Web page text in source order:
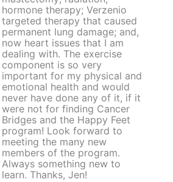
hormone therapy; Verzenio
targeted therapy that caused
permanent lung damage; and,
now heart issues that I am
dealing with. The exercise
component is so very
important for my physical and
emotional health and would
never have done any of it, if it
were not for finding Cancer
Bridges and the Happy Feet
program! Look forward to
meeting the many new
members of the program.
Always something new to
learn. Thanks, Jen!